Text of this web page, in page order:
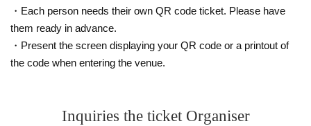
・Each person needs their own QR code ticket. Please have
them ready in advance.
・Present the screen displaying your QR code or a printout of
the code when entering the venue.
Inquiries the ticket Organiser